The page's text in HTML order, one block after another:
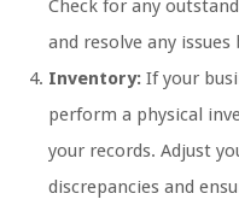
Check for any
and resolve any
Inventory: If your
perform a physical
your records. Adjust
discrepancies and